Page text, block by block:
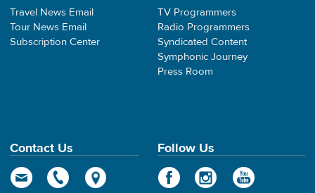
Travel News Email
Tour News Email
Subscription Center
TV Programmers
Radio Programmers
Syndicated Content
Symphonic Journey
Press Room
Contact Us Follow Us